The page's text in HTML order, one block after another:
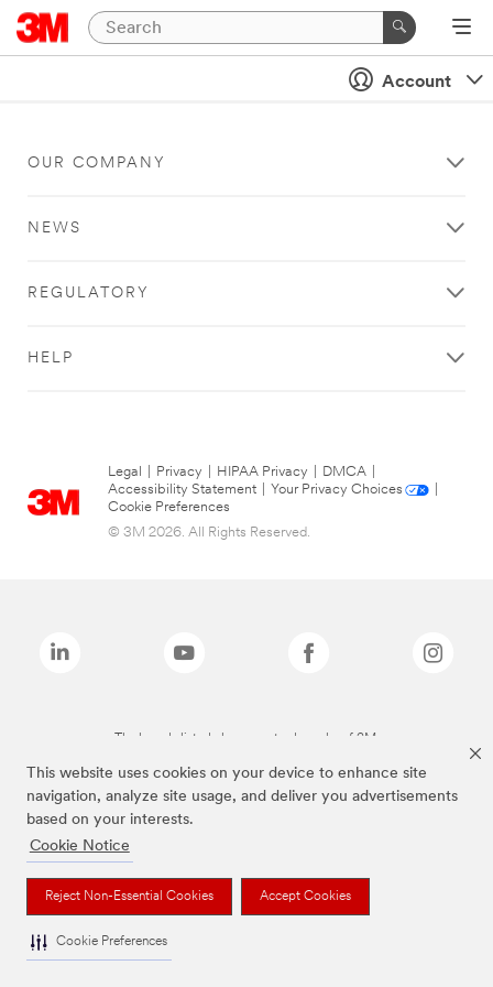
This website uses cookies on your device to enhance site
navigation, analyze site usage, and deliver you advertisements
based on your interests.
Cookie Notice
Reject Non-Essential Cookies Accept Cookies
Cookie Preferences
Account
OUR COMPANY
NEWS
REGULATORY
HELP
Legal Privacy HIPAA Privacy DMCA
Accessibility Statement
Your Privacy Choices
Cookie Preferences
© 3M 2026. All Rights Reserved.
The brands listed above are trademarks of 3M.